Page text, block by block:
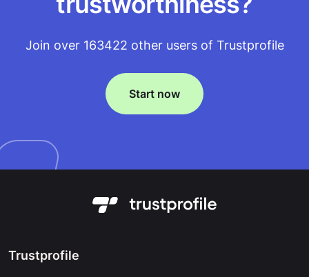
Join over 163422 other users of Trustprofile
Start now
Trustprofile